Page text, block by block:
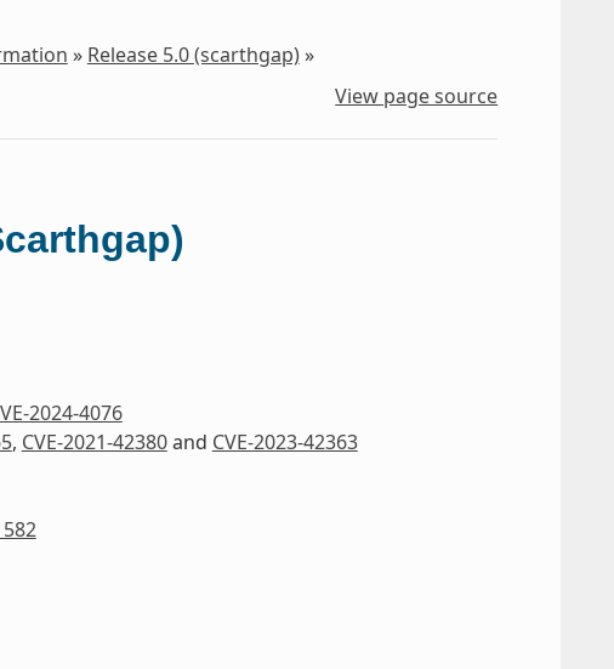
» Release 5.0 (scarthgap)»
View page source
2024-4076
, CVE-2021-42380and CVE-2023-42363